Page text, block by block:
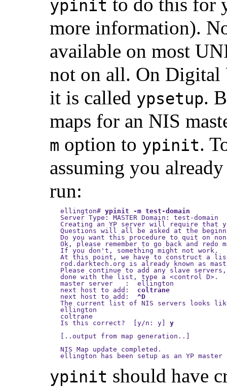
ypinit to do this for
more information).
available on most
not on all. On
it is called ypsetup.
maps for an NIS
m option to ypinit.
assuming you
run:
ellington# ypinit -m test-domain
Server Type: MASTER Domain: test-domain
Creating an YP server will require that
Questions will all be asked at the
Do you want this procedure to quit on
Ok, please remember to go back and
If you don't, something might not work.
At this point, we have to construct a
rod.darktech.org is already known as
Please continue to add any slave
done with the list, type a <control D>.
master server   :  ellington
next host to add: coltrane
next host to add: ^D
The current list of NIS servers looks
ellington
coltrane
Is this correct?  [y/n: y] y
[..output from map generation..]
NIS Map update completed.
ypinit should have